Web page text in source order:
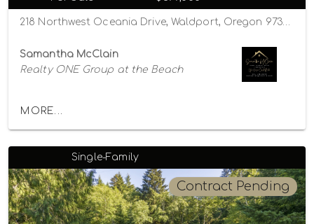
Samantha McClain
Realty ONE Group at the Beach
MORE...
Single-Family
Contract Pending